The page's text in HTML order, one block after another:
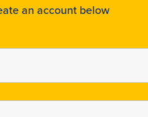
an account below